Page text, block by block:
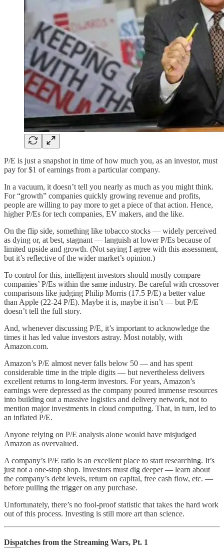
P/E is just a snapshot in time of how much you, as an investor, must
pay for $1 of earnings from a particular company.
In a vacuum, it doesn’t tell you nearly as much as you might think.
For “growth” companies quickly growing revenue and profits,
people are willing to pay more to get a piece of that action. Hence,
higher P/Es for tech companies, EV makers, and the like.
On the flip side, something like tobacco stocks — widely perceived
as dying or, at best, stagnant — languish at lower P/Es because of
limited upside and growth. (Not saying I agree with this assessment,
but it’s reflective of the wider market’s opinion.)
To control for this, intelligent investors should mostly compare
companies’ P/Es within the same industry. Be careful with crossover
comparisons like judging Philip Morris (17.5 P/E) a better value
than Apple (22-24 P/E). Maybe it is, maybe it isn’t — but P/E
doesn’t tell the full story.
And, whenever discussing P/E, it’s important to acknowledge the
times it has led value investors astray. Most notably, with
Amazon.com.
Amazon’s P/E almost never falls below 50 — and has spent
considerable time in the triple digits — but nevertheless delivers
excellent returns to long-term investors. For years, Amazon’s
earnings were depressed as the company poured immense resources
into building out a massive logistics and delivery network, not to
mention major investments in cloud computing. That, in turn, led to
an inflated P/E.
Anyone relying on P/E analysis alone would have misjudged
Amazon as overvalued.
A company’s P/E ratio is an excellent place to start researching. It’s
just not a one-stop shop. Investors must dig deeper — learn about
the company’s debt levels, return on capital, free cash flow, etc. —
before pulling the trigger on any purchase.
Unfortunately, there’s no fool-proof statistic that takes the hard work
out of this process. Investing is still more art than science.
Dispatches from the Streaming Wars, Pt. 1